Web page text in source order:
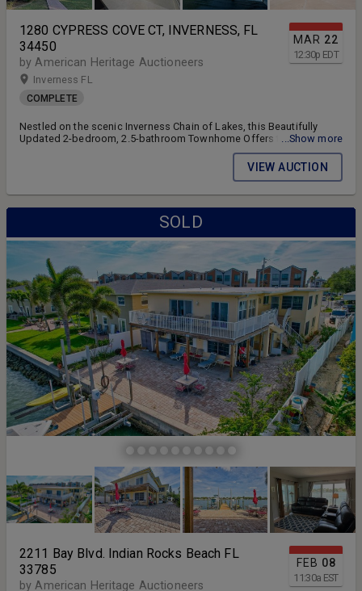
MAR 22
12:30p EDT
1280 CYPRESS COVE CT, INVERNESS, FL
34450
by American Heritage Auctioneers
Inverness FL
COMPLETE
Nestled on the scenic Inverness Chain of Lakes, this Beautifully
Updated 2-bedroom, 2.5-bathroom Townhome Offers the Perfect
Blend of Comfort and Convenience. With Short-Term Rentals
...Show more
VIEW AUCTION
SOLD
FEB 08
11:30a EST
2211 Bay Blvd. Indian Rocks Beach FL
33785
by American Heritage Auctioneers